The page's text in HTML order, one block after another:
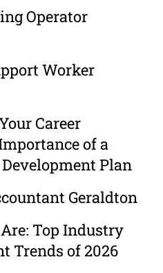
Operator
Worker
Career
of a
Plan
Geraldton
Top Industry
Trends of 2026